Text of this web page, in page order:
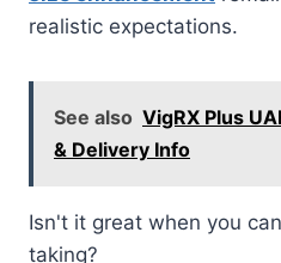
realistic expectations.
See also VigRX Plus
& Delivery Info
Isn't it great when you
taking?